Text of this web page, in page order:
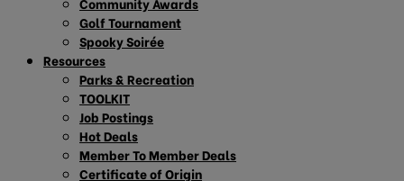
Golf Tournament
Spooky Soirée
Resources
Parks & Recreation
TOOLKIT
Job Postings
Hot Deals
Member To Member Deals
Certificate of Origin